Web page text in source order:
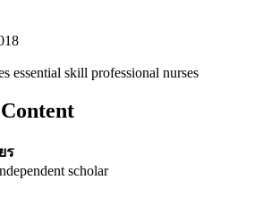
essential skill professional nurses
ร
scholar